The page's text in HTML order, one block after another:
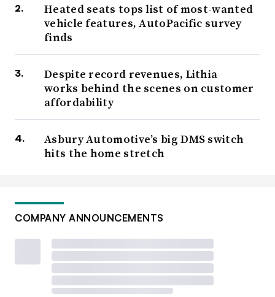
Heated seats tops list of most-wanted
vehicle features, AutoPacific survey
finds
Despite record revenues, Lithia
works behind the scenes on customer
affordability
Asbury Automotive’s big DMS switch
hits the home stretch
COMPANY ANNOUNCEMENTS